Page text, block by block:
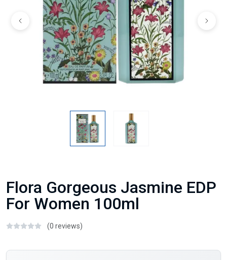
Flora Gorgeous Jasmine EDP
For Women 100ml
(0 reviews)